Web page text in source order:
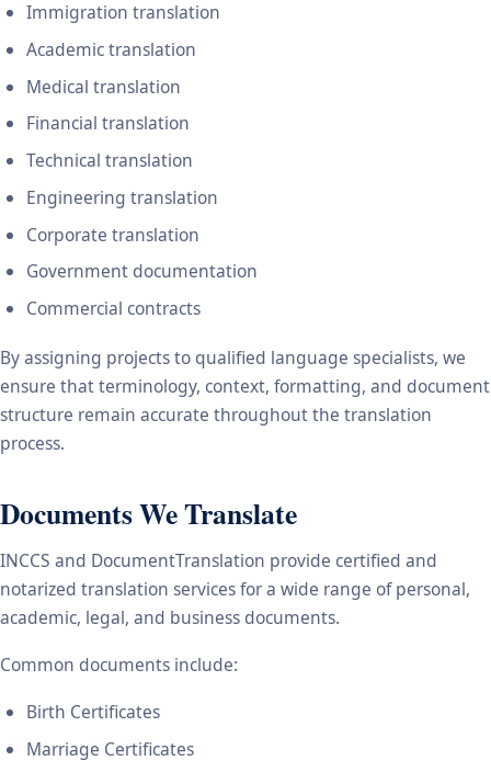
Immigration translation
Academic translation
Medical translation
Financial translation
Technical translation
Engineering translation
Corporate translation
Government documentation
Commercial contracts
By assigning projects to qualified language specialists, we
ensure that terminology, context, formatting, and document
structure remain accurate throughout the translation
process.
Documents We Translate
INCCS and DocumentTranslation provide certified and
notarized translation services for a wide range of personal,
academic, legal, and business documents.
Common documents include:
Birth Certificates
Marriage Certificates